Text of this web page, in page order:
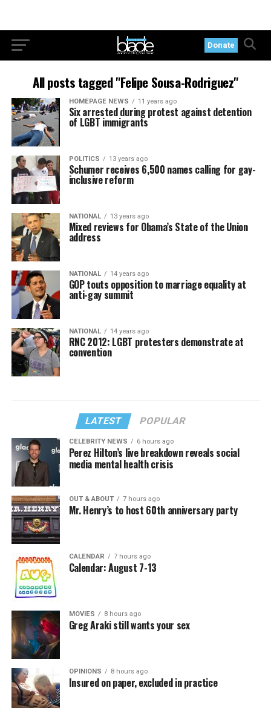
Donate
All posts tagged "Felipe Sousa-Rodriguez"
HOMEPAGE NEWS 11 years ago
Six arrested during protest against detention
of LGBT immigrants
POLITICS 13 years ago
Schumer receives 6,500 names calling for gay-
inclusive reform
NATIONAL 13 years ago
Mixed reviews for Obama’s State of the Union
address
NATIONAL 14 years ago
GOP touts opposition to marriage equality at
anti-gay summit
NATIONAL 14 years ago
RNC 2012: LGBT protesters demonstrate at
convention
LATEST POPULAR
CELEBRITY NEWS 6 hours ago
Perez Hilton’s live breakdown reveals social
media mental health crisis
OUT & ABOUT 7 hours ago
Mr. Henry’s to host 60th anniversary party
CALENDAR 7 hours ago
Calendar: August 7-13
MOVIES 8 hours ago
Greg Araki still wants your sex
OPINIONS 8 hours ago
Insured on paper, excluded in practice